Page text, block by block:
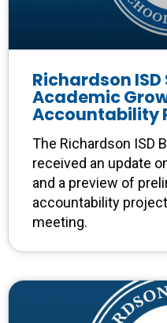
Richardson
Academic
Accountability
The Richardson ISD
received an update
and a preview of
accountability
meeting.